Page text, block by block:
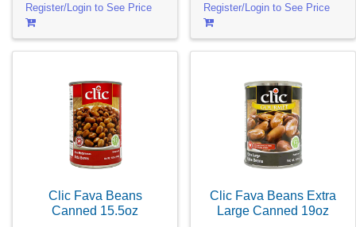
Register/Login to See Price Register/Login to See Price
Clic Fava Beans
Canned 15.5oz
Clic Fava Beans Extra
Large Canned 19oz